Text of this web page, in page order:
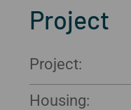
Project
Project:
Housing: